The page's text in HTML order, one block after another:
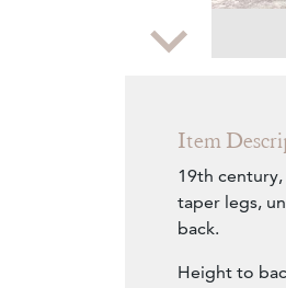
Zoom
Item
19th
taper legs,
back.
Height to